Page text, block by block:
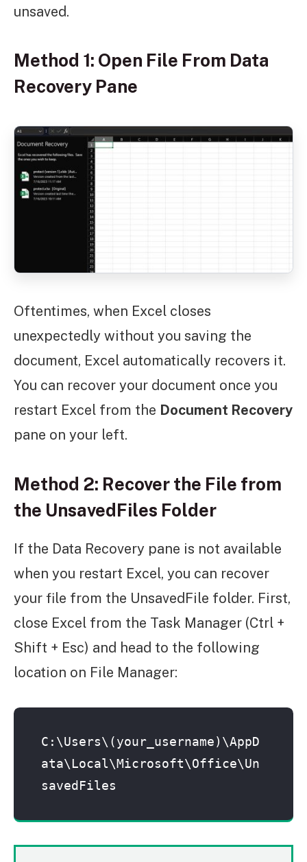
unsaved.
Method 1: Open File From Data
Recovery Pane
Oftentimes, when Excel closes
unexpectedly without you saving the
document, Excel automatically recovers it.
You can recover your document once you
restart Excel from the Document Recovery
pane on your left.
Method 2: Recover the File from
the UnsavedFiles Folder
If the Data Recovery pane is not available
when you restart Excel, you can recover
your file from the UnsavedFile folder. First,
close Excel from the Task Manager (Ctrl +
Shift + Esc) and head to the following
location on File Manager:
C:\Users\(your_username)\AppD
ata\Local\Microsoft\Office\Un
savedFiles